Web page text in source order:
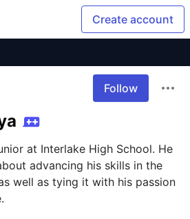
Create account
Follow
at Interlake High School. He
advancing his skills in the
well as tying it with his passion